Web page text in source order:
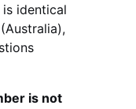
identical
is not